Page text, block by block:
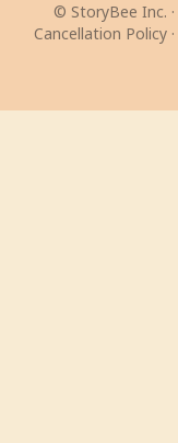
© StoryBee Inc. ·
Cancellation Policy ·